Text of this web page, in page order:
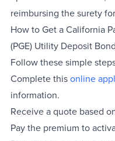
reimbursing the surety
How to Get a California
(PGE) Utility Deposit Bond
Follow these simple
Complete thisonline
information.
Receive a quote based
Pay the premium to